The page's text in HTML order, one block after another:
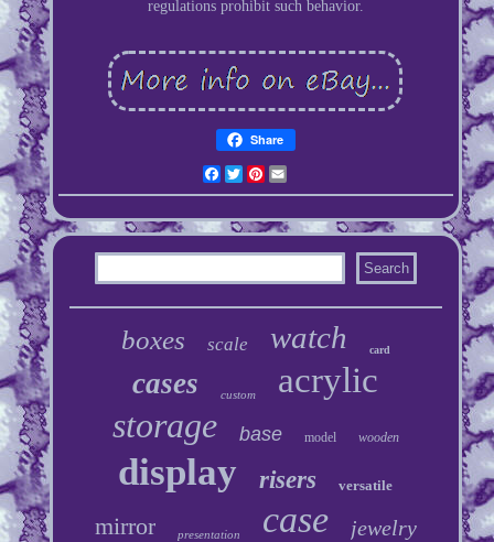
regulations prohibit such behavior.
Share
Facebook
TwitterPinterest
boxes scale watch card
cases custom
acrylic
storage
base model wooden
display risers versatile
mirror presentation case jewelry